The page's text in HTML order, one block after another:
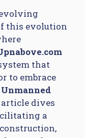
this evolution
that
to embrace
Unmanned
dives
a